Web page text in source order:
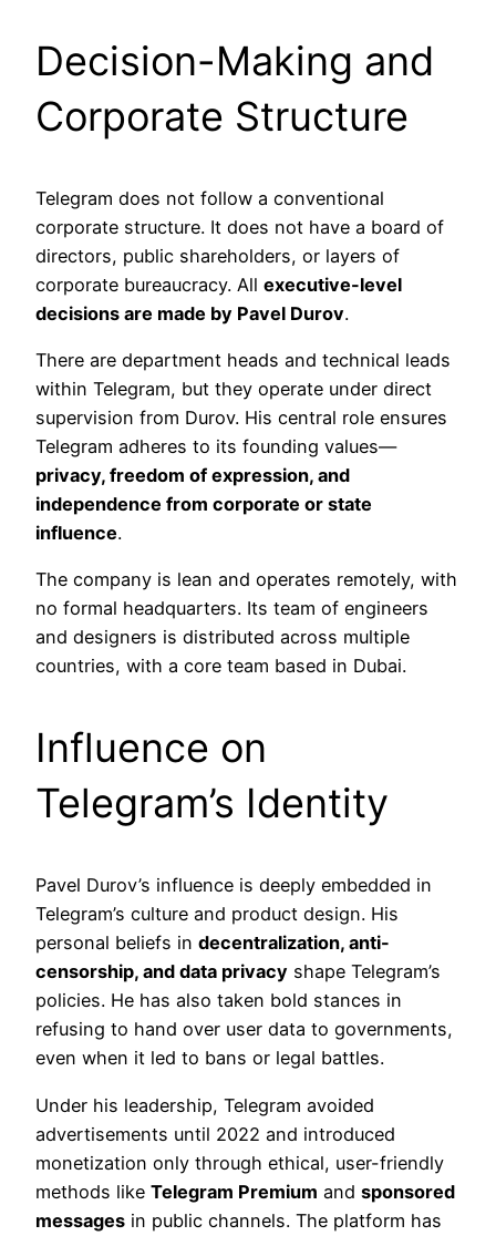
Decision-Making and
Corporate Structure
Telegram does not follow a conventional
corporate structure. It does not have a board of
directors, public shareholders, or layers of
corporate bureaucracy. All executive-level
decisions are made by Pavel Durov.
There are department heads and technical leads
within Telegram, but they operate under direct
supervision from Durov. His central role ensures
Telegram adheres to its founding values—
privacy, freedom of expression, and
independence from corporate or state
influence.
The company is lean and operates remotely, with
no formal headquarters. Its team of engineers
and designers is distributed across multiple
countries, with a core team based in Dubai.
Influence on
Telegram’s Identity
Pavel Durov’s influence is deeply embedded in
Telegram’s culture and product design. His
personal beliefs in decentralization, anti-
censorship, and data privacy shape Telegram’s
policies. He has also taken bold stances in
refusing to hand over user data to governments,
even when it led to bans or legal battles.
Under his leadership, Telegram avoided
advertisements until 2022 and introduced
monetization only through ethical, user-friendly
methods like Telegram Premium and sponsored
messages in public channels. The platform has